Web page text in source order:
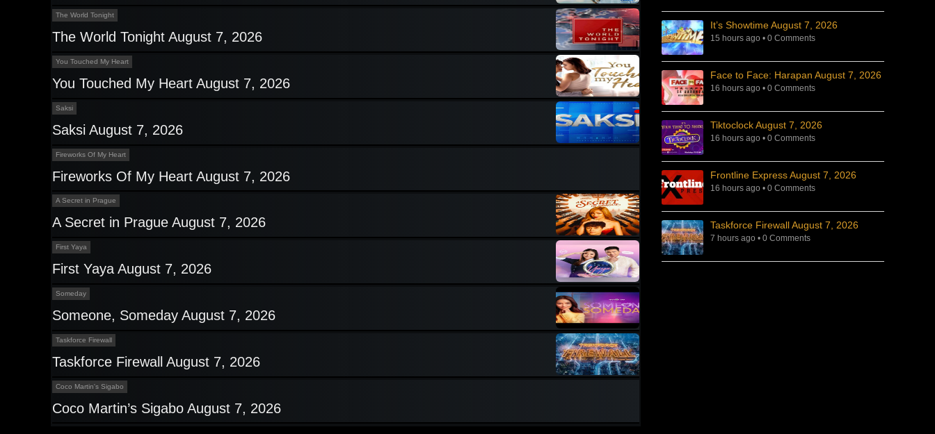
The World Tonight
The World Tonight August 7, 2026
You Touched My Heart
You Touched My Heart August 7, 2026
Saksi
Saksi August 7, 2026
Fireworks Of My Heart
Fireworks Of My Heart August 7, 2026
A Secret in Prague
A Secret in Prague August 7, 2026
First Yaya
First Yaya August 7, 2026
Someday
Someone, Someday August 7, 2026
Taskforce Firewall
Taskforce Firewall August 7, 2026
Coco Martin's Sigabo
Coco Martin’s Sigabo August 7, 2026
It’s Showtime August 7, 2026
15 hours ago • 0 Comments
Face to Face: Harapan August 7, 2026
16 hours ago • 0 Comments
Tiktoclock August 7, 2026
16 hours ago • 0 Comments
Frontline Express August 7, 2026
16 hours ago • 0 Comments
Taskforce Firewall August 7, 2026
7 hours ago • 0 Comments